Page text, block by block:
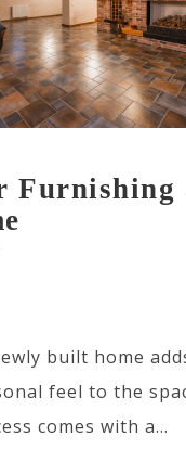
Furnishing
built home
feel to the
comes with a...